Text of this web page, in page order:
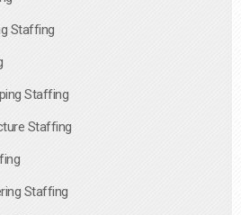
Staffing
Staffing
Staffing
Staffing